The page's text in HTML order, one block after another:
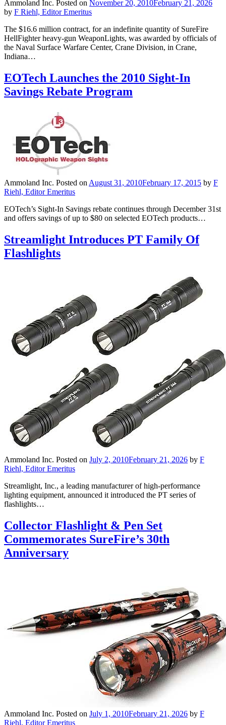
Ammoland Inc. Posted on November 20, 2010February 21, 2026
by F Riehl, Editor Emeritus
The $16.6 million contract, for an indefinite quantity of SureFire
HellFighter heavy-gun WeaponLights, was awarded by officials of
the Naval Surface Warfare Center, Crane Division, in Crane,
Indiana…
EOTech Launches the 2010 Sight-In
Savings Rebate Program
Ammoland Inc. Posted onAugust 31, 2010February 17, 2015 by F
Riehl, Editor Emeritus
EOTech’s Sight-In Savings rebate continues through December 31st
and offers savings of up to $80 on selected EOTech products…
Streamlight Introduces PT Family Of
Flashlights
Ammoland Inc. Posted on July 2, 2010February 21, 2026 by F
Riehl, Editor Emeritus
Streamlight, Inc., a leading manufacturer of high-performance
lighting equipment, announced it introduced the PT series of
flashlights…
Collector Flashlight & Pen Set
Commemorates SureFire’s 30th
Anniversary
Ammoland Inc. Posted on July 1, 2010February 21, 2026 by F
Riehl, Editor Emeritus